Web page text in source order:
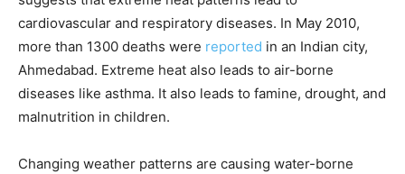
cardiovascular and respiratory diseases. In May 2010,
more than 1300 deaths were reported in an Indian city,
Ahmedabad. Extreme heat also leads to air-borne
diseases like asthma. It also leads to famine, drought, and
malnutrition in children.
Changing weather patterns are causing water-borne